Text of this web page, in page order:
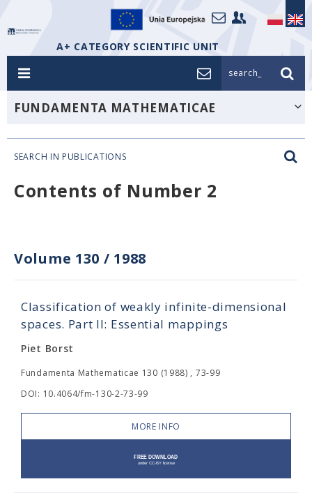
A+ CATEGORY SCIENTIFIC UNIT
search_
FUNDAMENTA MATHEMATICAE
SEARCH IN PUBLICATIONS
Contents of Number 2
Volume 130 / 1988
Classification of weakly infinite-dimensional
spaces. Part II: Essential mappings
Piet Borst
Fundamenta Mathematicae 130 (1988) , 73-99
DOI: 10.4064/fm-130-2-73-99
MORE INFO